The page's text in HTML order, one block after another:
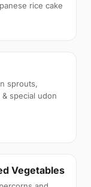
rice cake
sprouts,
special udon
Vegetables